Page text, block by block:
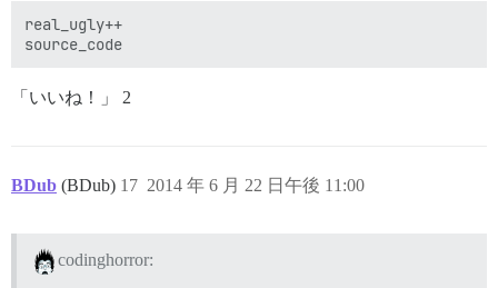
real_ugly++
「いいね！」 2
BDub (BDub) 2014 年 6 月 22 日午後 11:00
17
codinghorror: